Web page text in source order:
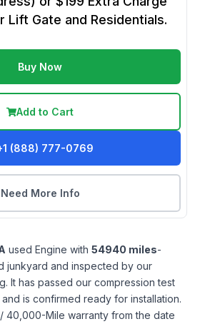
Lift Gate and Residentials.
Buy Now
Add to Cart
(888) 777-0769
Need More Info
used Engine with 54940 miles-
junkyard and inspected by our
It has passed our compression test
is confirmed ready for installation.
40,000-Mile warranty from the date